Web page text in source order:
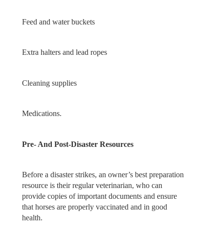
Feed and water buckets
Extra halters and lead ropes
Cleaning supplies
Medications.
Pre- And Post-Disaster Resources
Before a disaster strikes, an owner’s best preparation
resource is their regular veterinarian, who can
provide copies of important documents and ensure
that horses are properly vaccinated and in good
health.